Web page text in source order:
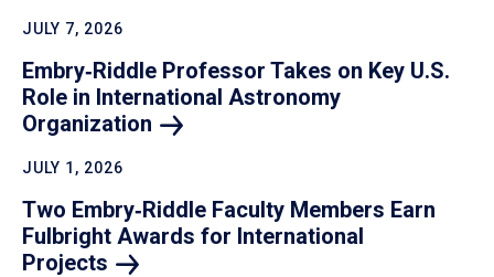
JULY 7, 2026
Embry‑Riddle Professor Takes on Key U.S.
Role in International Astronomy
Organization
JULY 1, 2026
Two Embry‑Riddle Faculty Members Earn
Fulbright Awards for International
Projects